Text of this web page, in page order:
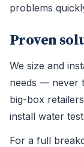
problems
Proven
We size and
needs — never
big-box
install water
For a full